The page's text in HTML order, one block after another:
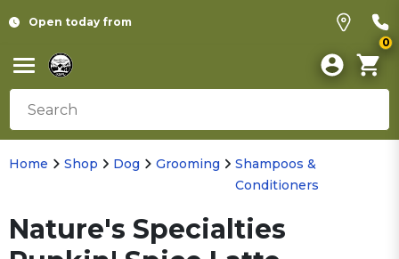
Open today from
0
Home Shop Dog Grooming
Shampoos &
Conditioners
Nature's Specialties